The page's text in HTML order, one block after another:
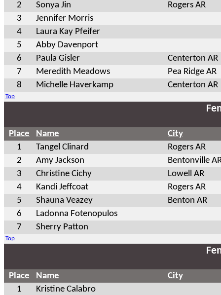
2
Sonya Jin
Rogers AR
3
Jennifer Morris
4
Laura Kay Pfeifer
5
Abby Davenport
6
Paula Gisler
Centerton AR
7
Meredith Meadows
Pea Ridge AR
8
Michelle Haverkamp Centerton AR
Top
Place Name
City
1
Tangel Clinard
Rogers AR
2
Amy Jackson
Bentonville
3
Christine Cichy
Lowell AR
4
Kandi Jeffcoat
Rogers AR
5
Shauna Veazey
Benton AR
6
Ladonna Fotenopulos
7
Sherry Patton
Top
Place Name
City
1
Kristine Calabro